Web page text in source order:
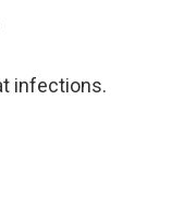
infections.